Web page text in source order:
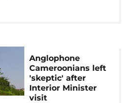
Anglophone
Cameroonians left
'skeptic' after
Interior Minister
visit